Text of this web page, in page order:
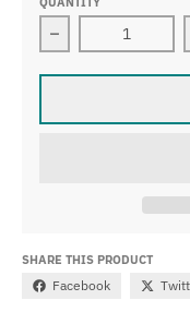
Decrease
SHARE THIS PRODUCT
Facebook